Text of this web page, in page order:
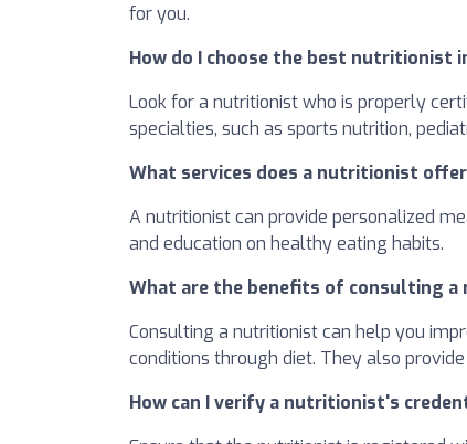
for you.
How do I choose the best nutritionist
Look for a nutritionist who is properly
specialties, such as sports nutrition,
What services does a nutritionist
A nutritionist can provide personalized
and education on healthy eating habits.
What are the benefits of consulting
Consulting a nutritionist can help you
conditions through diet. They also
How can I verify a nutritionist's